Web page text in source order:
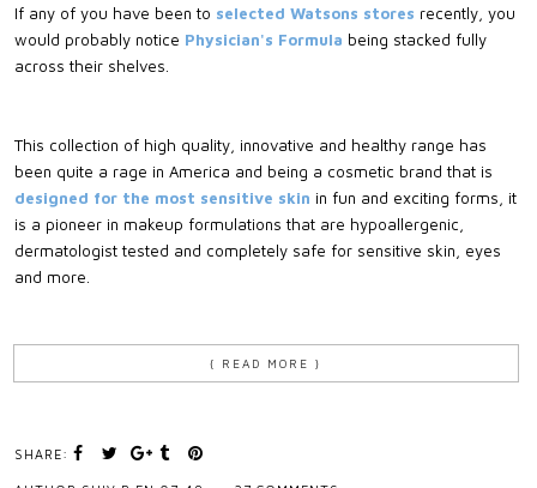
If any of you have been to selected Watsons stores recently, you
would probably notice Physician's Formula being stacked fully
across their shelves.
This collection of high quality, innovative and healthy range has
been quite a rage in America and being a cosmetic brand that is
designed for the most sensitive skin in fun and exciting forms, it
is a pioneer in makeup formulations that are hypoallergenic,
dermatologist tested and completely safe for sensitive skin, eyes
and more.
{ READ MORE }
SHARE: